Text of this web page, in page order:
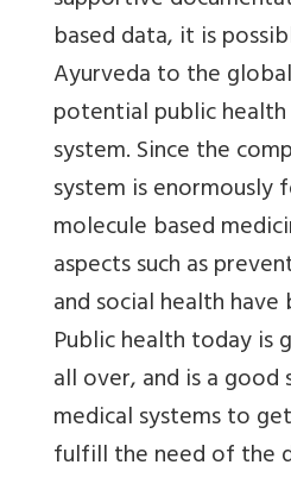
based data, it is
Ayurveda to the
potential public
system. Since the
system is enormously
molecule based
aspects such as
and social health
Public health today is
all over, and is a
medical systems to
fulfill the need of the